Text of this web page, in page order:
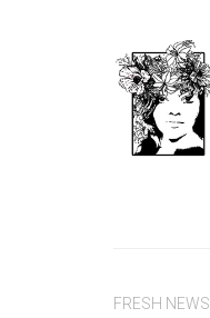
FRESH NEWS